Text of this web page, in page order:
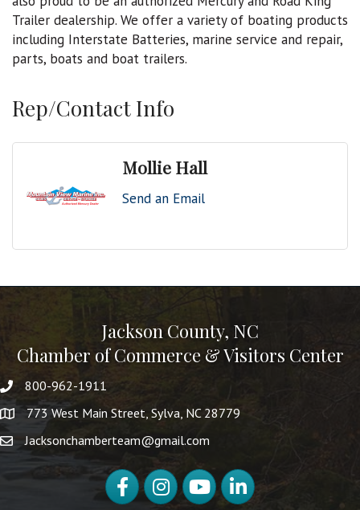
Trailer dealership. We offer a variety of boating products
including Interstate Batteries, marine service and repair,
parts, boats and boat trailers.
Rep/Contact Info
Mollie Hall
Send an Email
Jackson County, NC
Chamber of Commerce & Visitors Center
800-962-1911
773 West Main Street, Sylva, NC 28779
Jacksonchamberteam@gmail.com
FacebookInstagramYouTubeLinkedIn